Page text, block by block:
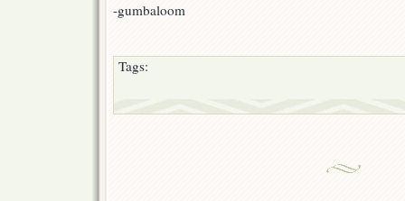
-gumbaloom
Tags: